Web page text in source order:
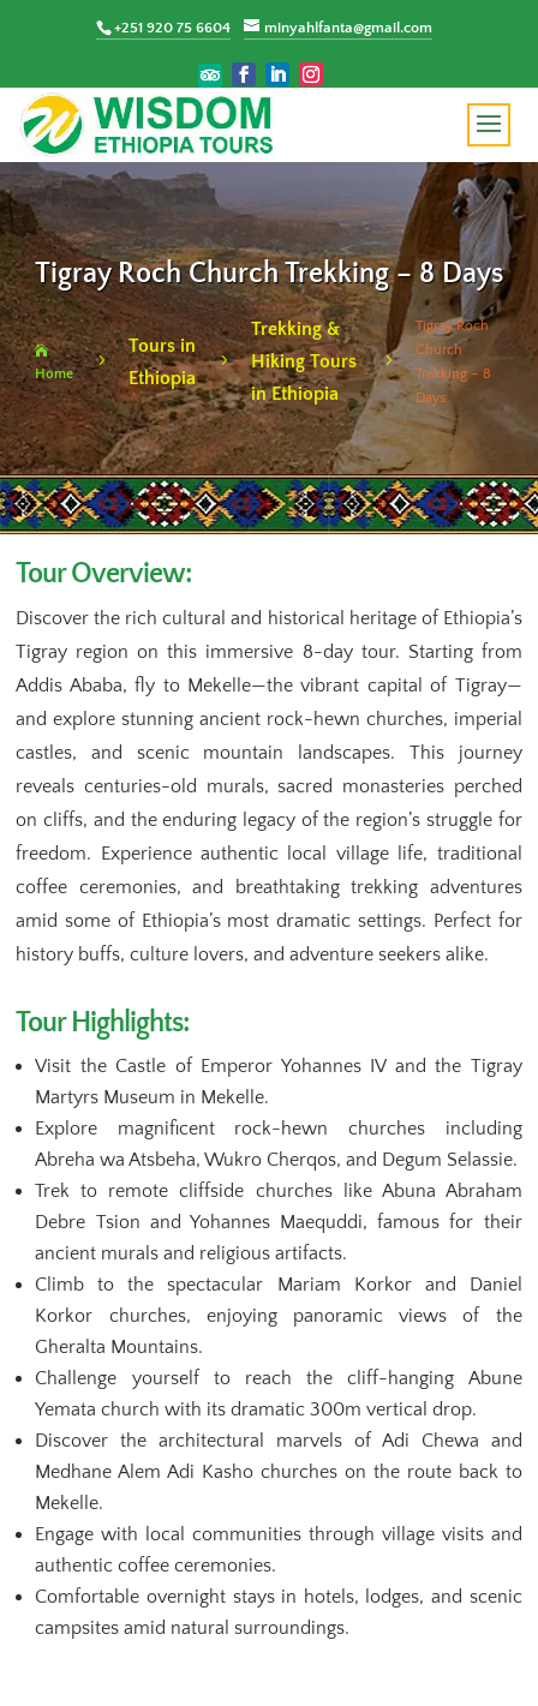
+251 920 75 6604 minyahlfanta@gmail.com
Tigray Roch Church Trekking – 8 Days

Home
5
Tours in
Ethiopia
5
Trekking &
Hiking Tours
in Ethiopia
5
Tigray Roch
Church
Trekking – 8
Days
Tour Overview:
Discover the rich cultural and historical heritage of Ethiopia’s
Tigray region on this immersive 8-day tour. Starting from
Addis Ababa, fly to Mekelle—the vibrant capital of Tigray—
and explore stunning ancient rock-hewn churches, imperial
castles, and scenic mountain landscapes. This journey
reveals centuries-old murals, sacred monasteries perched
on cliffs, and the enduring legacy of the region’s struggle for
freedom. Experience authentic local village life, traditional
coffee ceremonies, and breathtaking trekking adventures
amid some of Ethiopia’s most dramatic settings. Perfect for
history buffs, culture lovers, and adventure seekers alike.
Tour Highlights:
Visit the Castle of Emperor Yohannes IV and the Tigray
Martyrs Museum in Mekelle.
Explore magnificent rock-hewn churches including
Abreha wa Atsbeha, Wukro Cherqos, and Degum Selassie.
Trek to remote cliffside churches like Abuna Abraham
Debre Tsion and Yohannes Maequddi, famous for their
ancient murals and religious artifacts.
Climb to the spectacular Mariam Korkor and Daniel
Korkor churches, enjoying panoramic views of the
Gheralta Mountains.
Challenge yourself to reach the cliff-hanging Abune
Yemata church with its dramatic 300m vertical drop.
Discover the architectural marvels of Adi Chewa and
Medhane Alem Adi Kasho churches on the route back to
Mekelle.
Engage with local communities through village visits and
authentic coffee ceremonies.
Comfortable overnight stays in hotels, lodges, and scenic
campsites amid natural surroundings.